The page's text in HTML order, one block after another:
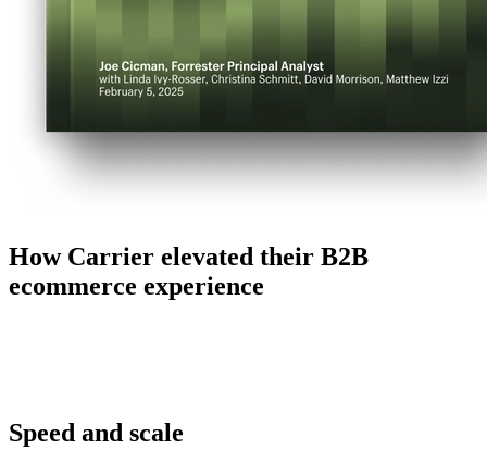
How Carrier elevated their B2B
ecommerce experience
Speed and scale